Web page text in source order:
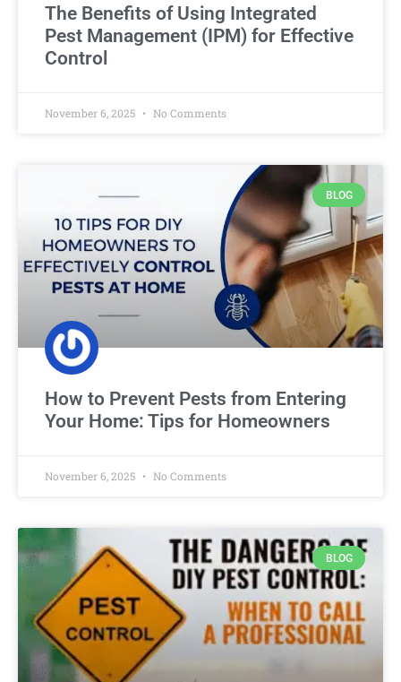
The Benefits of Using Integrated
Pest Management (IPM) for Effective
Control
November 6, 2025 No Comments
BLOG
How to Prevent Pests from Entering
Your Home: Tips for Homeowners
November 6, 2025 No Comments
BLOG